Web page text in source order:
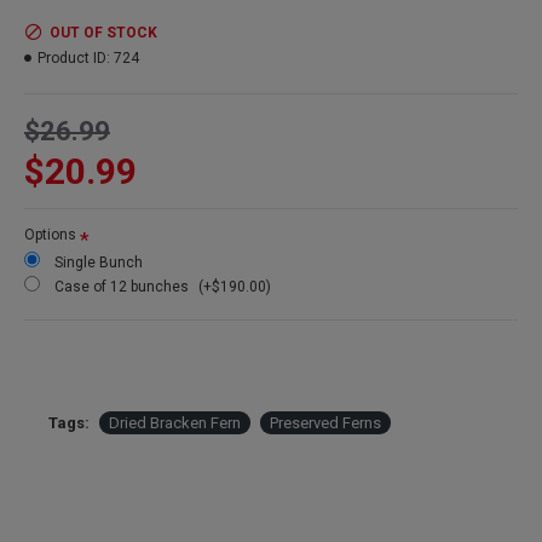
Length:15-20 inches
Width:10-14 inches
Save Even More!
$20.99
$26.99
OUT OF STOCK
Product ID: 724
Options
Single Bunch
Case of 12 bunches
(+$190.00)
Tags: Dried Bracken Fern Preserved Ferns